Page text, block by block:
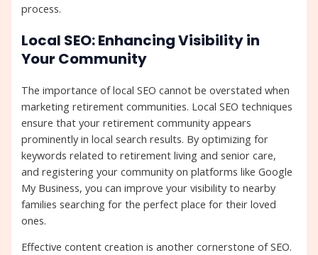
process.
Local SEO: Enhancing Visibility in
Your Community
The importance of local SEO cannot be overstated when
marketing retirement communities. Local SEO techniques
ensure that your retirement community appears
prominently in local search results. By optimizing for
keywords related to retirement living and senior care,
and registering your community on platforms like Google
My Business, you can improve your visibility to nearby
families searching for the perfect place for their loved
ones.
Effective content creation is another cornerstone of SEO.